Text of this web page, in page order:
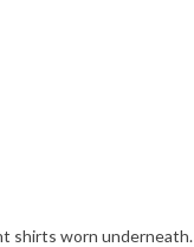
shirts worn underneath.